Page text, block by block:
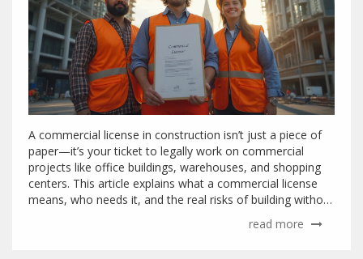
A commercial license in construction isn’t just a piece of
paper—it’s your ticket to legally work on commercial
projects like office buildings, warehouses, and shopping
centers. This article explains what a commercial license
means, who needs it, and the real risks of building without
process and avoid common headaches in commercial
read more